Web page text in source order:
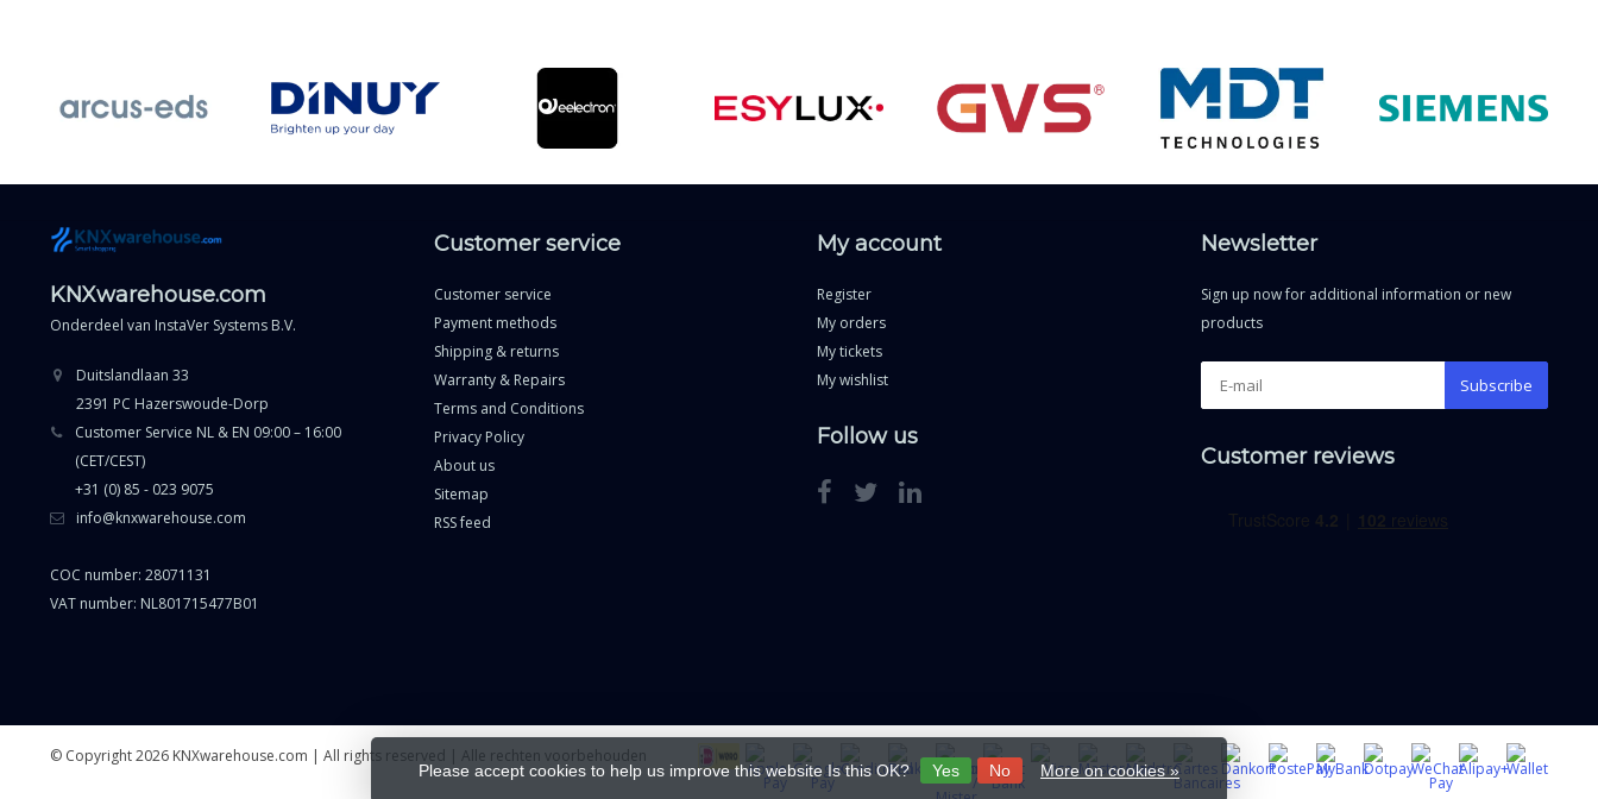
KNXwarehouse.com
Onderdeel van InstaVer Systems B.V.
Duitslandlaan 33
2391 PC Hazerswoude-Dorp
Customer Service NL & EN 09:00 – 16:00
(CET/CEST)
+31 (0) 85 - 023 9075
info@knxwarehouse.com
COC number: 28071131
VAT number: NL801715477B01
Customer service
Customer service
Payment methods
Shipping & returns
Warranty & Repairs
Terms and Conditions
Privacy Policy
About us
Sitemap
RSS feed
My account
Register
My orders
My tickets
My wishlist
Follow us
Newsletter
Sign up now for additional information or new
products
Subscribe
Customer reviews
Please accept cookies to help us improve this website Is this OK? Yes No More on cookies »
© Copyright 2026 KNXwarehouse.com | All rights reserved | Alle rechten voorbehouden